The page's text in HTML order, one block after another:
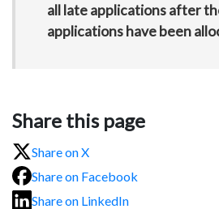
all late applications after
applications have been
Share this page
Share on X
Share on Facebook
Share on LinkedIn